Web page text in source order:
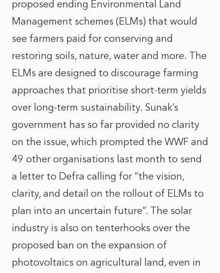
proposed ending Environmental Land
Management schemes (ELMs) that would
see farmers paid for conserving and
restoring soils, nature, water and more. The
ELMs are designed to discourage farming
approaches that prioritise short-term yields
over long-term sustainability. Sunak’s
government has so far provided no clarity
on the issue, which prompted the WWF and
49 other organisations last month to send
a letter to Defra calling for “the vision,
clarity, and detail on the rollout of ELMs to
plan into an uncertain future”. The solar
industry is also on tenterhooks over the
proposed ban on the expansion of
photovoltaics on agricultural land, even in